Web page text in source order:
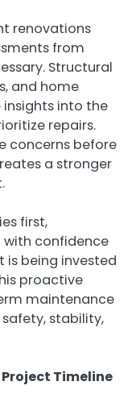
renovations
from
Structural
and home
into the
repairs.
concerns before
a stronger
first,
confidence
is being invested
proactive
maintenance
stability,
Timeline